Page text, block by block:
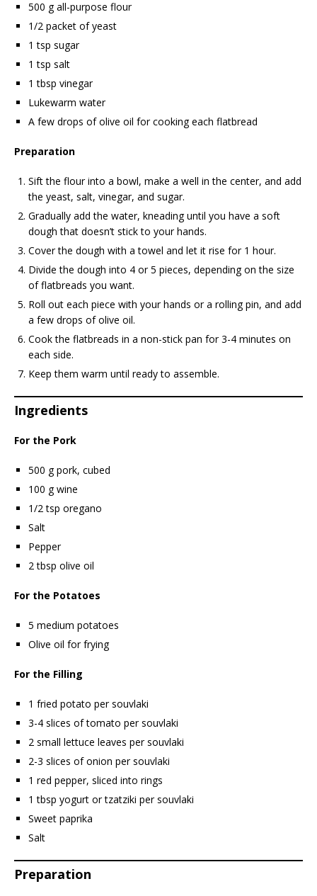
500 g all-purpose flour
1/2 packet of yeast
1 tsp sugar
1 tsp salt
1 tbsp vinegar
Lukewarm water
A few drops of olive oil for cooking each flatbread
Preparation
Sift the flour into a bowl, make a well in the center, and add
the yeast, salt, vinegar, and sugar.
Gradually add the water, kneading until you have a soft
dough that doesn’t stick to your hands.
Cover the dough with a towel and let it rise for 1 hour.
Divide the dough into 4 or 5 pieces, depending on the size
of flatbreads you want.
Roll out each piece with your hands or a rolling pin, and add
a few drops of olive oil.
Cook the flatbreads in a non-stick pan for 3-4 minutes on
each side.
Keep them warm until ready to assemble.
Ingredients
For the Pork
500 g pork, cubed
100 g wine
1/2 tsp oregano
Salt
Pepper
2 tbsp olive oil
For the Potatoes
5 medium potatoes
Olive oil for frying
For the Filling
1 fried potato per souvlaki
3-4 slices of tomato per souvlaki
2 small lettuce leaves per souvlaki
2-3 slices of onion per souvlaki
1 red pepper, sliced into rings
1 tbsp yogurt or tzatziki per souvlaki
Sweet paprika
Salt
Preparation